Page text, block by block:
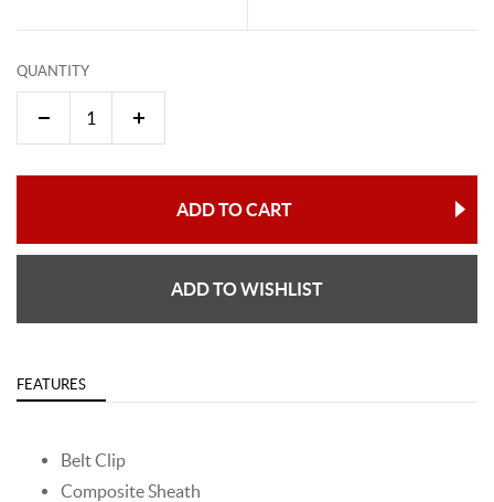
QUANTITY
ADD TO CART
ADD TO WISHLIST
FEATURES
Belt Clip
Composite Sheath